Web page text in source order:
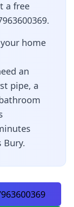
a free
home
an
pipe, a
Bury.